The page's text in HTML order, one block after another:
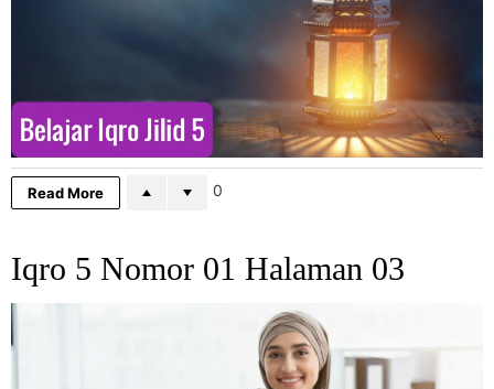
Read More 0
Iqro 5 Nomor 01 Halaman 03